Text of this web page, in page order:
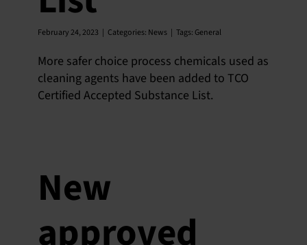
February 24, 2023 | Categories: News | Tags: General
More safer choice process chemicals used as
cleaning agents have been added to TCO
Certified Accepted Substance List.
New
approved